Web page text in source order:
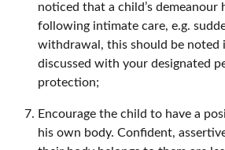
noticed that a child’s demeanour
following intimate care, e.g.
withdrawal, this should be noted
discussed with your designated
protection;
Encourage the child to have a
his own body. Confident,